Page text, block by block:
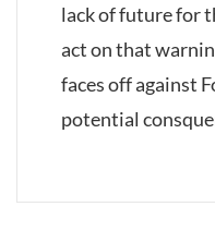
lack of future for
act on that
faces off against
potential